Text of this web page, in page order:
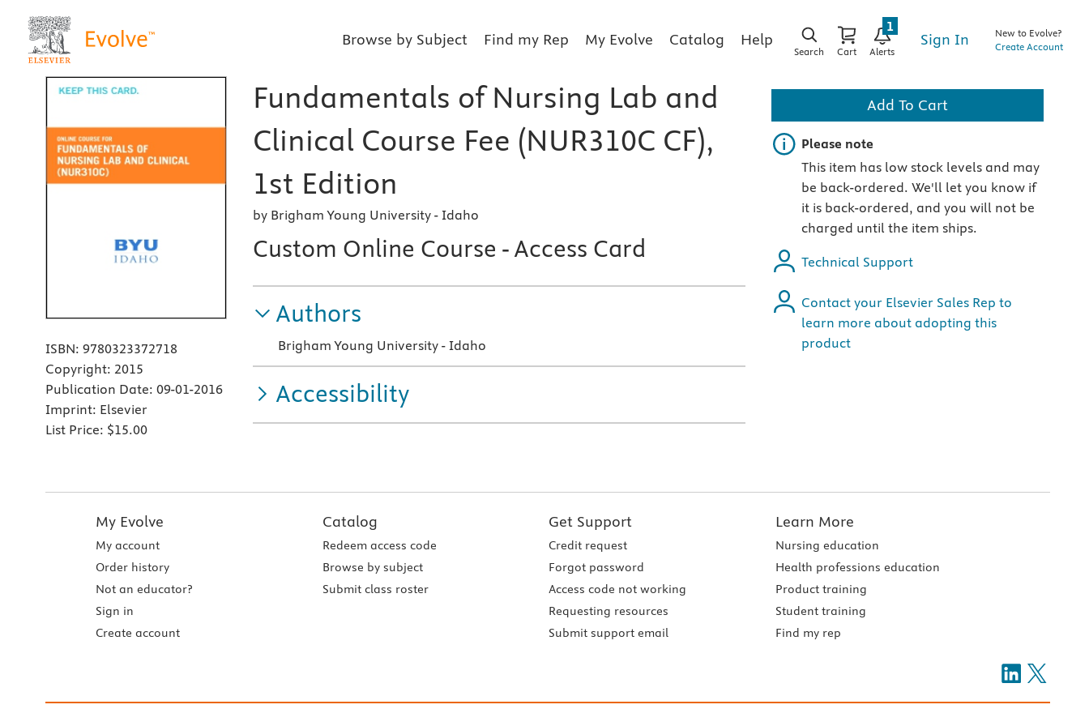
Browse by Subject Find my Rep My Evolve Catalog Help
Search Cart Alerts
1
Sign In
New to Evolve?
Create Account
ISBN: 9780323372718
Copyright: 2015
Publication Date: 09-01-2016
Imprint: Elsevier
List Price: $15.00
Fundamentals of Nursing Lab and
Clinical Course Fee (NUR310C CF),
1st Edition
by Brigham Young University - Idaho
Custom Online Course - Access Card
Authors
Brigham Young University - Idaho
Accessibility
Add To Cart
Important note
Please note
This item has low stock levels and may
be back-ordered. We'll let you know if
it is back-ordered, and you will not be
charged until the item ships.
Technical Support
Contact your Elsevier Sales Rep to
learn more about adopting this
product
My Evolve
My account
Order history
Not an educator?
Sign in
Create account
Catalog
Redeem access code
Browse by subject
Submit class roster
Get Support
Credit request
Forgot password
Access code not working
Requesting resources
Submit support email
Learn More
Nursing education
Health professions education
Product training
Student training
Find my rep